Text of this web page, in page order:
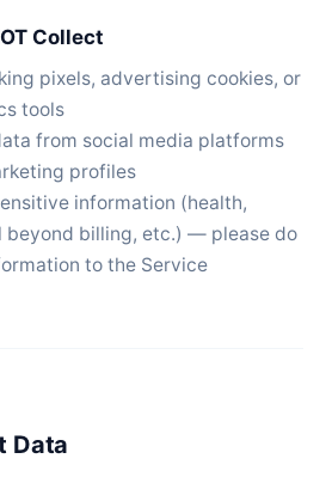
Collect
pixels, advertising cookies, or
tools
from social media platforms
profiles
information (health,
beyond billing, etc.) — please do
to the Service
Data